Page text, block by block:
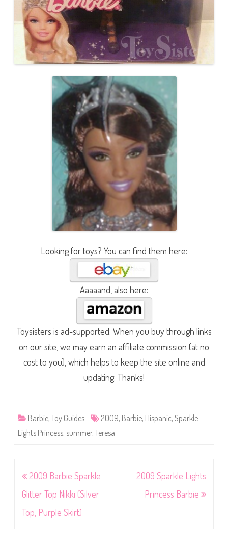
Looking for toys? You can find them here:
Aaaaand, also here:
Toysisters is ad-supported. When you buy through links
on our site, we may earn an affiliate commission (at no
cost to you), which helps to keep the site online and
updating. Thanks!
Barbie, Toy Guides 2009, Barbie, Hispanic, Sparkle
Lights Princess, summer, Teresa
Post
navigation
2009 Barbie Sparkle
Glitter Top Nikki (Silver
Top, Purple Skirt)
2009 Sparkle Lights
Princess Barbie